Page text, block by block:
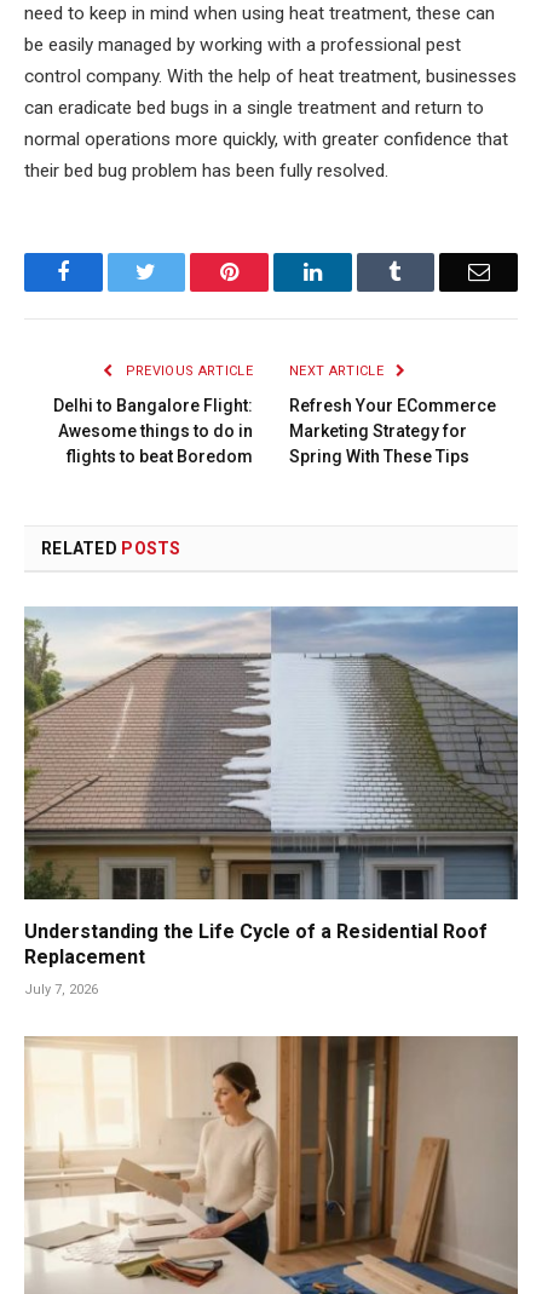
need to keep in mind when using heat treatment, these can
be easily managed by working with a professional pest
control company. With the help of heat treatment, businesses
can eradicate bed bugs in a single treatment and return to
normal operations more quickly, with greater confidence that
their bed bug problem has been fully resolved.
Facebook Pinterest LinkedIn Email
PREVIOUS ARTICLE
Delhi to Bangalore Flight:
Awesome things to do in
flights to beat Boredom
NEXT ARTICLE
Refresh Your ECommerce
Marketing Strategy for
Spring With These Tips
RELATED POSTS
Understanding the Life Cycle of a Residential Roof
Replacement
July 7, 2026